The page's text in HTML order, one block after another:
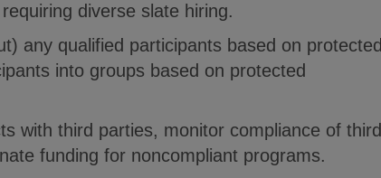
diverse slate hiring.
any qualified participants based on protected
into groups based on protected
with third parties, monitor compliance of third
funding for noncompliant programs.